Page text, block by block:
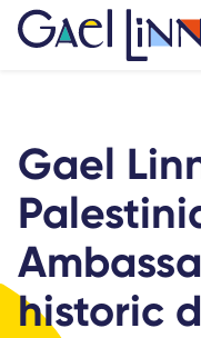
Skip
Gael
historic